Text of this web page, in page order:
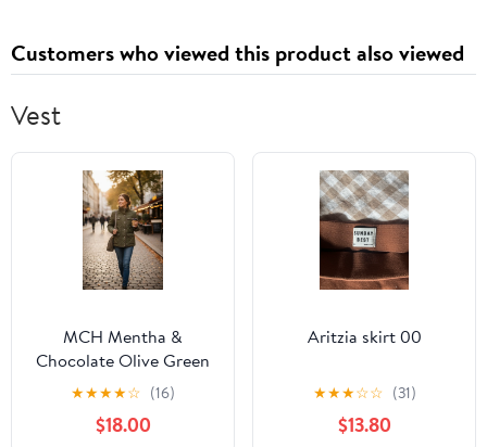
Customers who viewed this product also viewed
Vest
MCH Mentha &
Chocolate Olive Green
Quilt Zipper Closure
Jacket SZ L
★★★★☆ (16)
$18.00
Aritzia skirt 00
★★★☆☆ (31)
$13.80